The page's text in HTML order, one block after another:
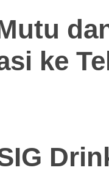
ke